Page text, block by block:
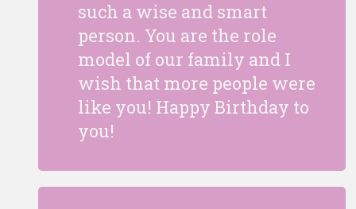
such a wise and smart
person. You are the role
model of our family and I
wish that more people were
like you! Happy Birthday to
you!